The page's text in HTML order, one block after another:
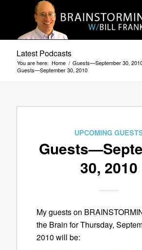
Latest Podcasts
You are here: Home / Guests—September 30,
Guests—September 30, 2010
UPCOMING
30, 2010
My guests on
the Brain for Thursday,
2010 will be: